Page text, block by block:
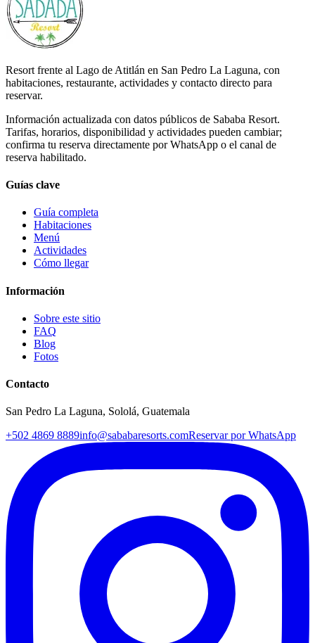
Resort frente al Lago de Atitlán en San Pedro La Laguna, con
habitaciones, restaurante, actividades y contacto directo para
reservar.
Información actualizada con datos públicos de Sababa Resort.
Tarifas, horarios, disponibilidad y actividades pueden cambiar;
confirma tu reserva directamente por WhatsApp o el canal de
reserva habilitado.
Guías clave
Guía completa
Habitaciones
Menú
Actividades
Cómo llegar
Información
Sobre este sitio
FAQ
Blog
Fotos
Contacto
San Pedro La Laguna, Sololá, Guatemala
+502 4869 8889info@sababaresorts.comReservar por WhatsApp